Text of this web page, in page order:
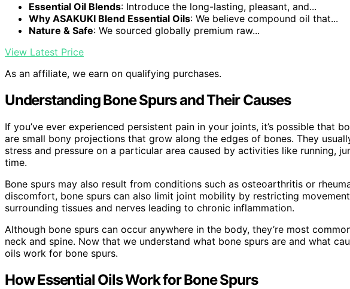
Essential Oil Blends: Introduce the long-lasting, pleasant, and...
Why ASAKUKI Blend Essential Oils: We believe compound oil that...
Nature & Safe: We sourced globally premium raw...
View Latest Price
As an affiliate, we earn on qualifying purchases.
Understanding Bone Spurs and Their Causes
If you’ve ever experienced persistent pain in your joints, it’s possible that
are small bony projections that grow along the edges of bones. They
stress and pressure on a particular area caused by activities like running,
time.
Bone spurs may also result from conditions such as osteoarthritis or
discomfort, bone spurs can also limit joint mobility by restricting
surrounding tissues and nerves leading to chronic inflammation.
Although bone spurs can occur anywhere in the body, they’re most
neck and spine. Now that we understand what bone spurs are and what
oils work for bone spurs.
How Essential Oils Work for Bone Spurs